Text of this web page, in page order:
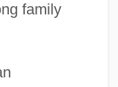
family